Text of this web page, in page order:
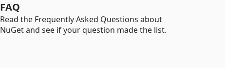
FAQ
Read the Frequently Asked Questions about
NuGet and see if your question made the list.